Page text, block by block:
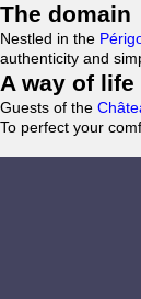
The domain
Nestled in the
authenticity and
A way of
Guests of the
To perfect your